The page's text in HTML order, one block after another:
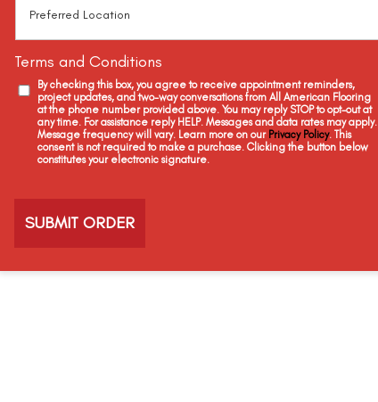
Terms and Conditions
By checking this box, you agree to receive appointment reminders,
project updates, and two-way conversations from All American Flooring
at the phone number provided above. You may reply STOP to opt-out at
any time. For assistance reply HELP. Messages and data rates may apply.
Message frequency will vary. Learn more on our Privacy Policy. This
consent is not required to make a purchase. Clicking the button below
constitutes your electronic signature.
h